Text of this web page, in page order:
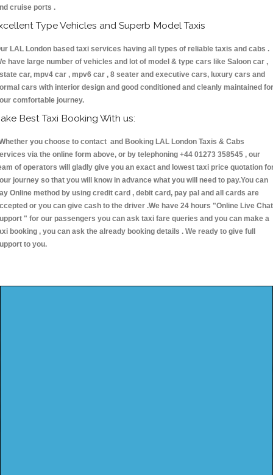
cruise ports .
Type Vehicles and Superb Model Taxis
LAL London based taxi services having all types of reliable taxis and cabs .
have large number of vehicles and lot of model & type cars like Saloon car ,
car, mpv4 car , mpv6 car , 8 seater and executive cars, luxury cars and
cars with interior design and good conditioned and cleanly maintained for
comfortable journey.
Best Taxi Booking With us:
you choose to contact and Booking LAL London Taxis & Cabs
via the online form above, or by telephoning +44 01273 358545 , our
of operators will gladly give you an exact and lowest taxi price quotation
journey so that you will know in advance what you will need to pay.You can
Online method by using credit card , debit card, pay pal and all cards are
or you can give cash to the driver .We have 24 hours "Online Live Chat
" for our passengers you can ask taxi fare queries and you can make a
booking , you can ask the already booking details . We ready to give full
to you.